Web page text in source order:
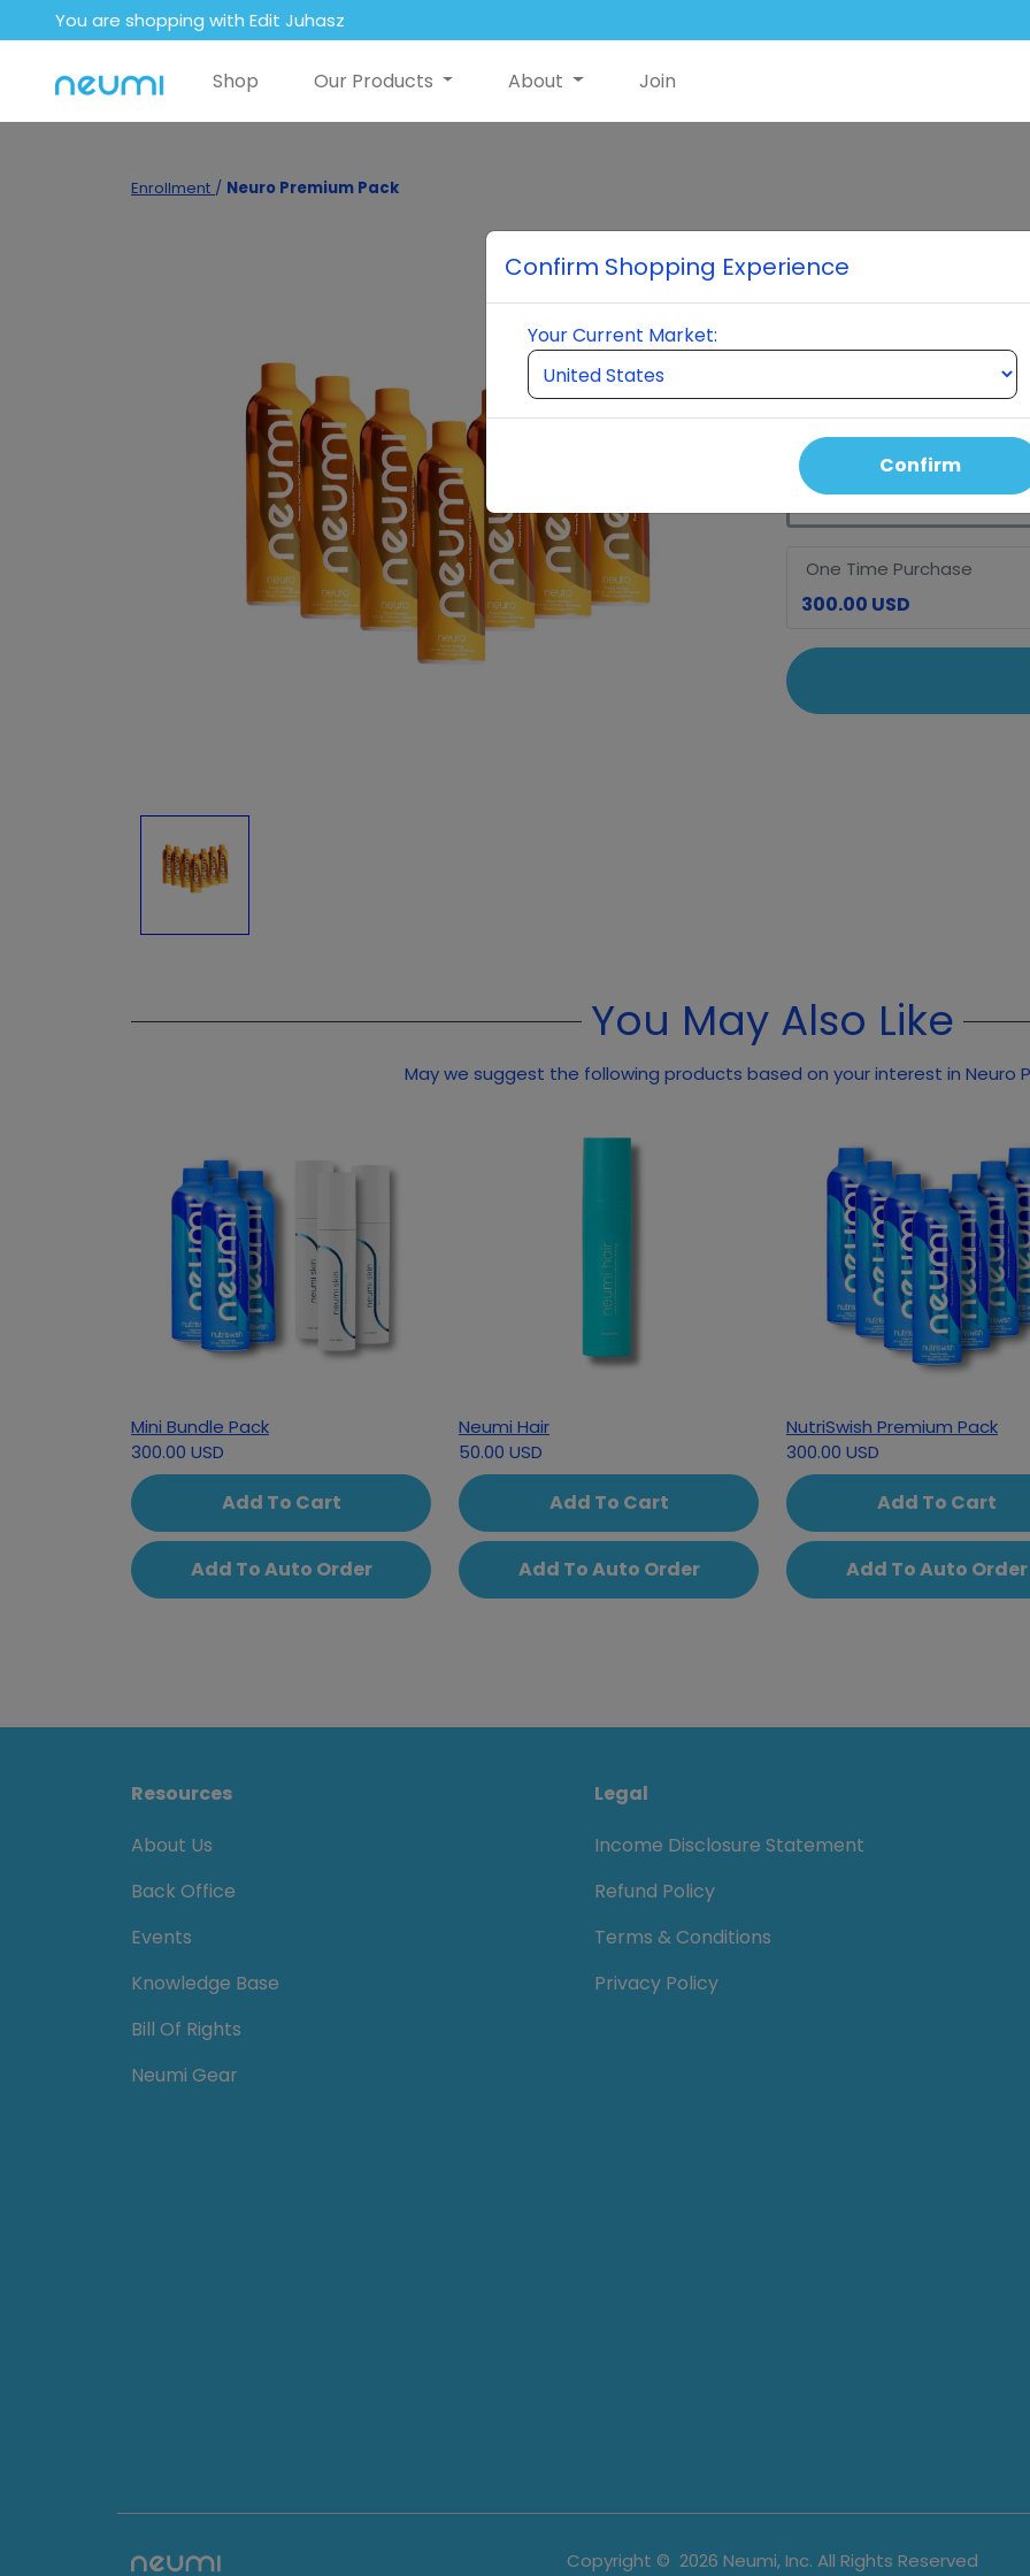
You are shopping with Edit Juhasz
Shop Our Products About Join
Enrollment / Neuro Premium Pack
Neuro
7 Neuro Bottles
Auto Order Price
390.00 USD300.00 USD
One Time Purchase
300.00 USD
You May Also Like
May we suggest the following products based on your interest in Neuro
Mini Bundle Pack
300.00 USD
Add To Cart
Add To Auto Order
Neumi Hair
50.00 USD
Add To Cart
Add To Auto Order
NutriSwish Premium Pack
300.00 USD
Add To Cart
Add To Auto Order
Resources
About Us
Back Office
Events
Knowledge Base
Bill Of Rights
Neumi Gear
Legal
Income Disclosure Statement
Refund Policy
Terms & Conditions
Privacy Policy
Copyright © 2026 Neumi, Inc. All Rights Reserved
Confirm Shopping Experience
Your Current Market:
Confirm